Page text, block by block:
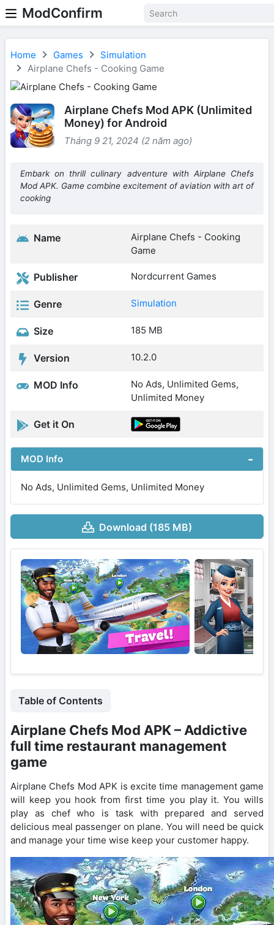
ModConfirm
Home Games
Simulation
Airplane Chefs - Cooking Game
Airplane Chefs Mod APK (Unlimited
Money) for Android
Tháng 9 21, 2024 (2 năm ago)
Embark on thrill culinary adventure with Airplane Chefs
Mod APK. Game combine excitement of aviation with art of
cooking
Name
Airplane Chefs - Cooking
Game
Publisher Nordcurrent Games
Genre Simulation
Size 185 MB
Version 10.2.0
MOD Info
No Ads, Unlimited Gems,
Unlimited Money
Get it On
MOD Info
No Ads, Unlimited Gems, Unlimited Money
Download (185 MB)
Table of Contents
Airplane Chefs Mod APK – Addictive
full time restaurant management
game
Airplane Chefs Mod APK is excite time management game
will keep you hook from first time you play it. You wills
play as chef who is task with prepared and served
delicious meal passenger on plane. You will need be quick
and manage your time wise keep your customer happy.